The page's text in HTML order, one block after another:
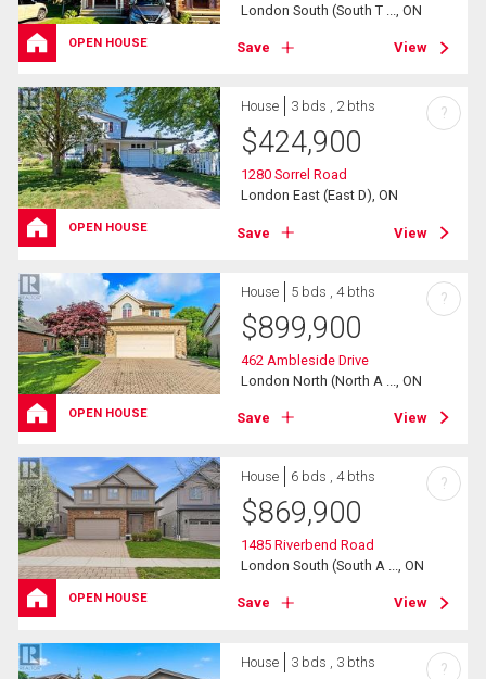
OPEN HOUSE
London South (South T ..., ON
Save View
OPEN HOUSE
House 3 bds , 2 bths
$424,900
1280 Sorrel Road
London East (East D), ON
Save View
?
OPEN HOUSE
House 5 bds , 4 bths
$899,900
462 Ambleside Drive
London North (North A ..., ON
Save View
?
OPEN HOUSE
House 6 bds , 4 bths
$869,900
1485 Riverbend Road
London South (South A ..., ON
Save View
?
House 3 bds , 3 bths ?